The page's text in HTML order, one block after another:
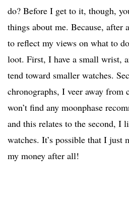
do? Before I get to it, though,
things about me. Because,
to reflect my views on what to
loot. First, I have a small wrist,
tend toward smaller watches.
chronographs, I veer away
won’t find any moonphase
and this relates to the second, I
watches. It’s possible that I just
my money after all!